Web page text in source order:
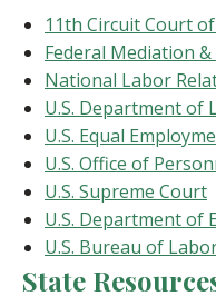
11th Circuit Court
Federal Mediation
National Labor
U.S. Department of
U.S. Equal
U.S. Office of
U.S. Supreme Court
U.S. Department of
U.S. Bureau of
State